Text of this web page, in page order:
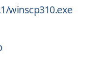
winscp310.exe